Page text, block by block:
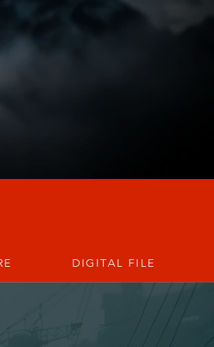
DIGITAL FILE